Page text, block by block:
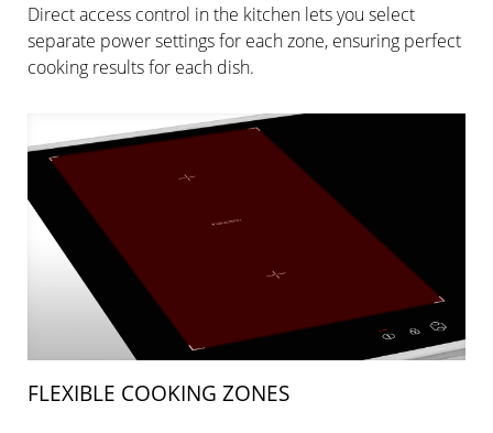
Direct access control in the kitchen lets you select
separate power settings for each zone, ensuring perfect
cooking results for each dish.
FLEXIBLE COOKING ZONES